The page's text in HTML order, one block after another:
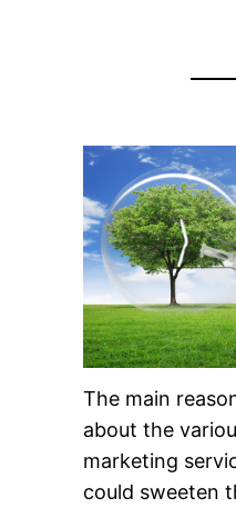
The main
about the
marketing
could sweeten